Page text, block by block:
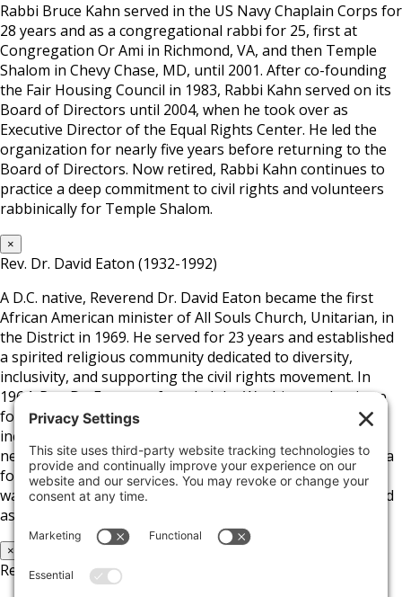
Rabbi Bruce Kahn served in the US Navy Chaplain Corps for
28 years and as a congregational rabbi for 25, first at
Congregation Or Ami in Richmond, VA, and then Temple
Shalom in Chevy Chase, MD, until 2001. After co-founding
the Fair Housing Council in 1983, Rabbi Kahn served on its
Board of Directors until 2004, when he took over as
Executive Director of the Equal Rights Center. He led the
organization for nearly five years before returning to the
Board of Directors. Now retired, Rabbi Kahn continues to
practice a deep commitment to civil rights and volunteers
rabbinically for Temple Shalom.
×
Rev. Dr. David Eaton (1932-1992)
A D.C. native, Reverend Dr. David Eaton became the first
African American minister of All Souls Church, Unitarian, in
the District in 1969. He served for 23 years and established
a spirited religious community dedicated to diversity,
inclusivity, and supporting the civil rights movement. In
1964, Rev. Dr. Eaton co-founded the Washington Institute
for Employment Training and later helped develop a low-
income housing community in D.C.’s Columbia Heights
neighborhood. Aside from the church and his position as a
founding board member of the Fair Housing Council, he
was a close advisor to D.C. Mayor Marion Barry and served
as President of the D.C. School Board.
×
Rev. Dr. Cameron Wells Byrd